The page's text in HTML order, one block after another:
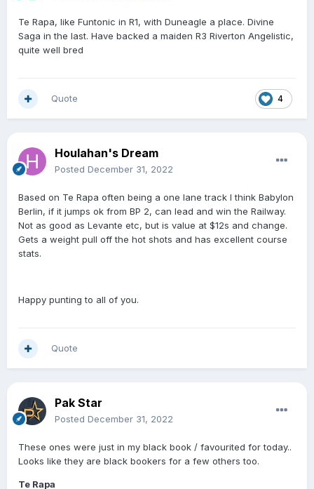
Te Rapa, like Funtonic in R1, with Duneagle a place. Divine
Saga in the last. Have backed a maiden R3 Riverton Angelistic,
quite well bred
4
Quote
Houlahan's Dream
Posted December 31, 2022
Based on Te Rapa often being a one lane track I think Babylon
Berlin, if it jumps ok from BP 2, can lead and win the Railway.
Not as good as Levante etc, but is value at $12s and change.
Gets a weight pull off the hot shots and has excellent course
stats.
Happy punting to all of you.
Quote
Pak Star
Posted December 31, 2022
These ones were just in my black book / favourited for today..
Looks like they are black bookers for a few others too.
Te Rapa